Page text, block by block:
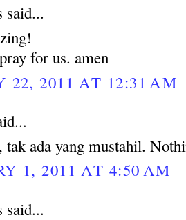
said...
for us. amen
22, 2011 AT 12:31 AM
tak ada yang mustahil.
1, 2011 AT 4:50 AM
said...